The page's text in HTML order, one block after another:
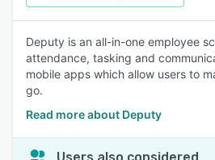
Deputy is an all-in-one employee
attendance, tasking and
mobile apps which allow users to
go.
Read more about Deputy